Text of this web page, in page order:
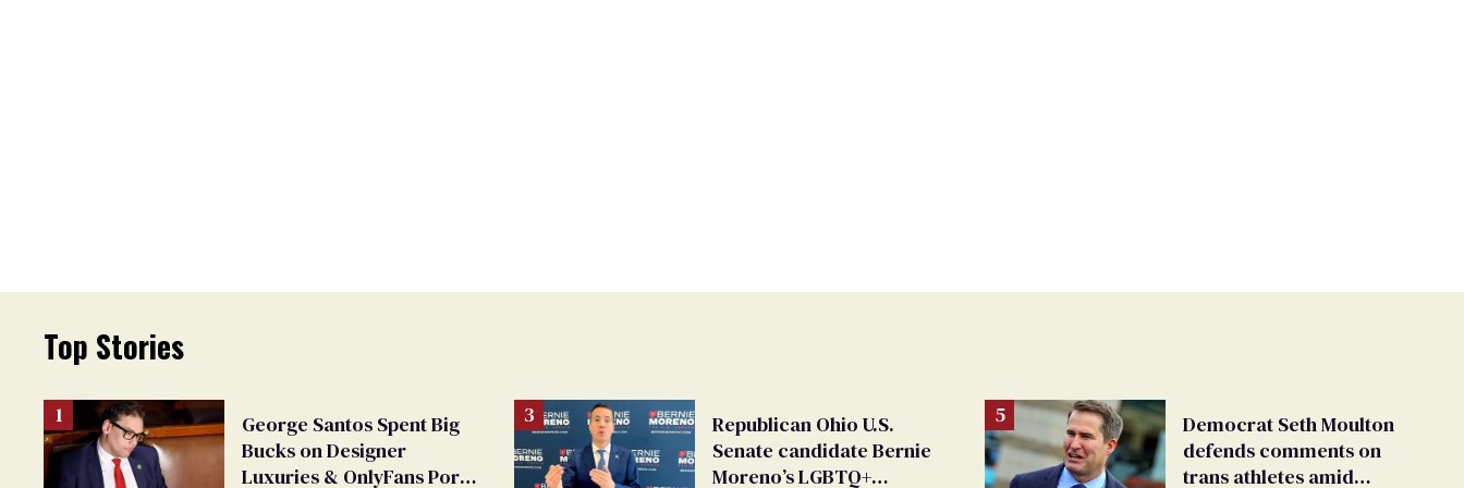
Top Stories
George Santos Spent Big
Bucks on Designer
Luxuries & OnlyFans Porn,
Republican Ohio U.S.
Senate candidate Bernie
Moreno’s LGBTQ+
Democrat Seth Moulton
defends comments on
trans athletes amid